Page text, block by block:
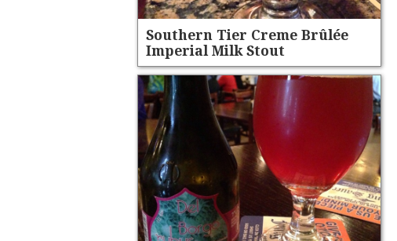
Southern Tier Creme Brûlée
Imperial Milk Stout